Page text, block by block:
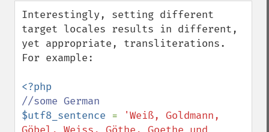
Interestingly, setting different
target locales results in different,
yet appropriate, transliterations.
For example:
$utf8_sentence =
'Weiß, Goldmann,